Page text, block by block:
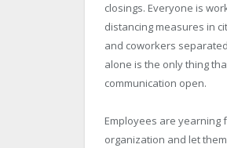
closings. Everyone is
distancing measures in
and coworkers
alone is the only thing
communication open.
Employees are yearning
organization and let